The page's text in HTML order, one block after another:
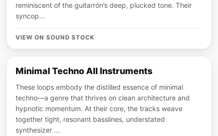
reminiscent of the guitarrón’s deep, plucked tone. Their
syncop...
VIEW ON SOUND STOCK
Minimal Techno All Instruments
These loops embody the distilled essence of minimal
techno—a genre that thrives on clean architecture and
hypnotic momentum. At their core, the tracks weave
together tight, resonant basslines, understated
synthesizer ...